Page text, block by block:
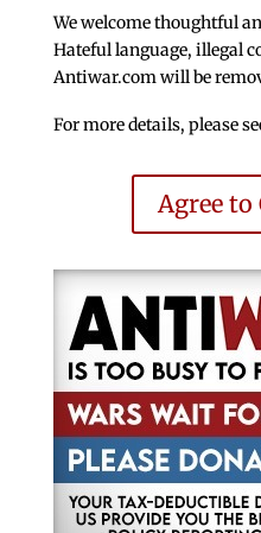
We welcome thoughtful
Hateful language, illegal
Antiwar.com will be
For more details, please
Agree